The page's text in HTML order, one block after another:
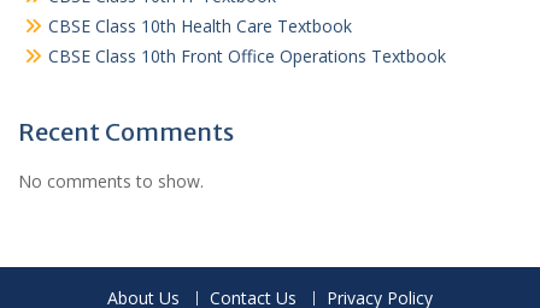
CBSE Class 10th Health Care Textbook
CBSE Class 10th Front Office Operations Textbook
Recent Comments
No comments to show.
About Us Contact Us Privacy Policy